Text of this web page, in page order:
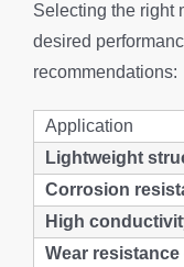
Selecting the right
desired
recommendations:
Application
Lightweight
Corrosion
High
Wear